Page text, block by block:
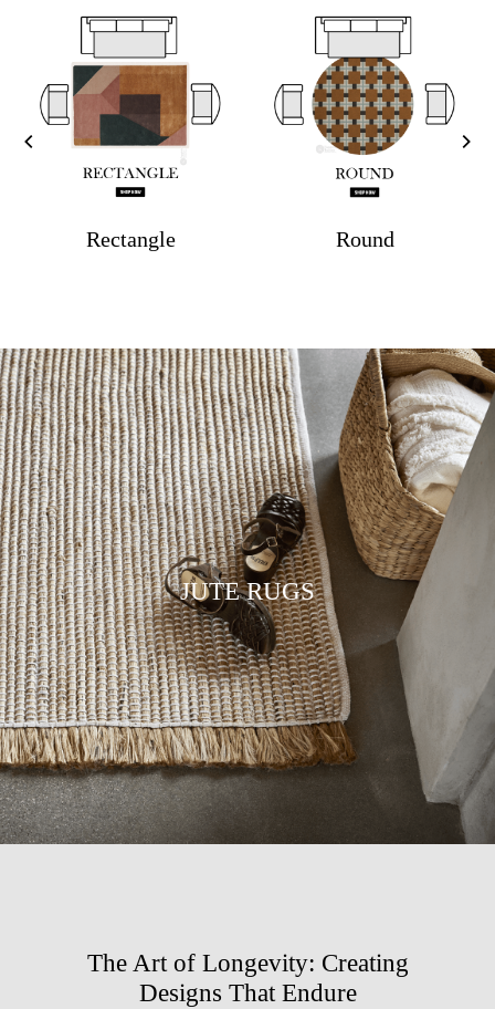
Rectangle Round
JUTE RUGS
The Art of Longevity: Creating
Designs That Endure